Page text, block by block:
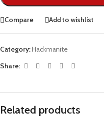
Compare Add to wishlist
Category:Hackmanite
Share:
Related products